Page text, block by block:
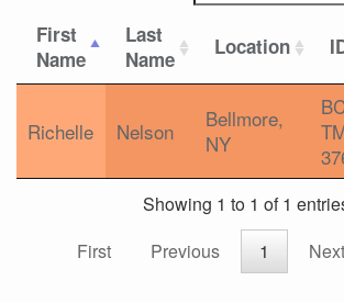
First
Name
Last
Name
Location
Richelle Nelson
Bellmore,
NY
Showing 1 to 1 of 1
First
Previous 1 Next